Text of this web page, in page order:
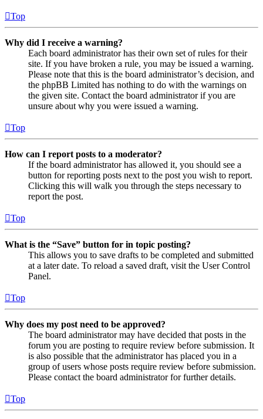
Top
Why did I receive a warning?
Each board administrator has their own set of rules for their
site. If you have broken a rule, you may be issued a warning.
Please note that this is the board administrator’s decision, and
the phpBB Limited has nothing to do with the warnings on
the given site. Contact the board administrator if you are
unsure about why you were issued a warning.
Top
How can I report posts to a moderator?
If the board administrator has allowed it, you should see a
button for reporting posts next to the post you wish to report.
Clicking this will walk you through the steps necessary to
report the post.
Top
What is the “Save” button for in topic posting?
This allows you to save drafts to be completed and submitted
at a later date. To reload a saved draft, visit the User Control
Panel.
Top
Why does my post need to be approved?
The board administrator may have decided that posts in the
forum you are posting to require review before submission. It
is also possible that the administrator has placed you in a
group of users whose posts require review before submission.
Please contact the board administrator for further details.
Top